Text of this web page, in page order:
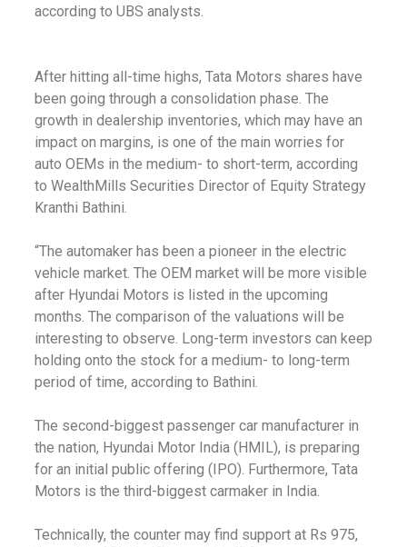
according to UBS analysts.
After hitting all-time highs, Tata Motors shares have
been going through a consolidation phase. The
growth in dealership inventories, which may have an
impact on margins, is one of the main worries for
auto OEMs in the medium- to short-term, according
to WealthMills Securities Director of Equity Strategy
Kranthi Bathini.
“The automaker has been a pioneer in the electric
vehicle market. The OEM market will be more visible
after Hyundai Motors is listed in the upcoming
months. The comparison of the valuations will be
interesting to observe. Long-term investors can keep
holding onto the stock for a medium- to long-term
period of time, according to Bathini.
The second-biggest passenger car manufacturer in
the nation, Hyundai Motor India (HMIL), is preparing
for an initial public offering (IPO). Furthermore, Tata
Motors is the third-biggest carmaker in India.
Technically, the counter may find support at Rs 975,